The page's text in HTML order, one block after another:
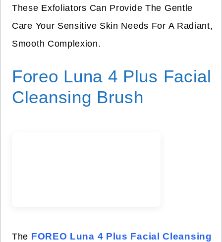
These Exfoliators Can Provide The Gentle
Care Your Sensitive Skin Needs For A Radiant,
Smooth Complexion.
Foreo Luna 4 Plus Facial
Cleansing Brush
The FOREO Luna 4 Plus Facial Cleansing